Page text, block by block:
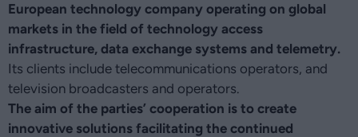
European technology company operating on global
markets in the field of technology access
infrastructure, data exchange systems and telemetry.
Its clients include telecommunications operators, and
television broadcasters and operators.
The aim of the parties’ cooperation is to create
innovative solutions facilitating the continued